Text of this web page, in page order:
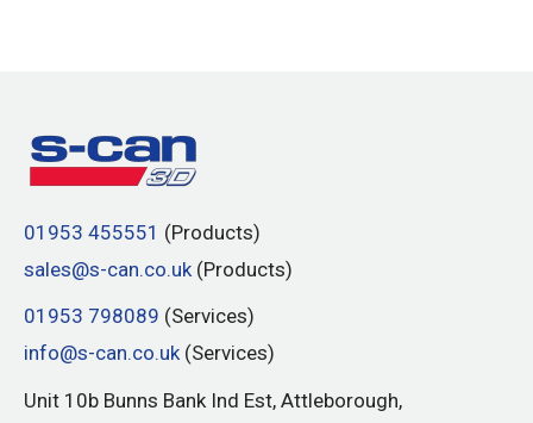
01953 455551 (Products)
sales@s-can.co.uk (Products)
01953 798089 (Services)
info@s-can.co.uk(Services)
Unit 10b Bunns Bank Ind Est, Attleborough,